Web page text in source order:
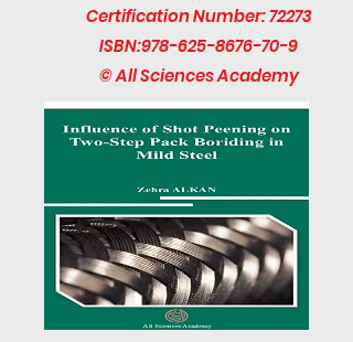
Certification Number: 72273
ISBN:978-625-8676-70-9
© All Sciences Academy